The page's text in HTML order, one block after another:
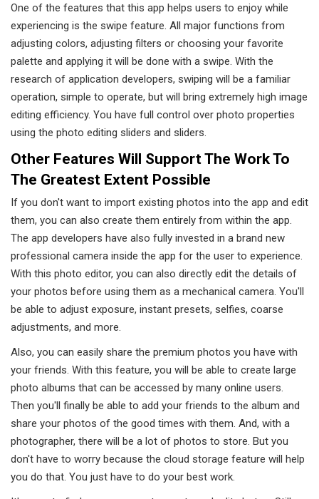
One of the features that this app helps users to enjoy while
experiencing is the swipe feature. All major functions from
adjusting colors, adjusting filters or choosing your favorite
palette and applying it will be done with a swipe. With the
research of application developers, swiping will be a familiar
operation, simple to operate, but will bring extremely high image
editing efficiency. You have full control over photo properties
using the photo editing sliders and sliders.
Other Features Will Support The Work To
The Greatest Extent Possible
If you don't want to import existing photos into the app and edit
them, you can also create them entirely from within the app.
The app developers have also fully invested in a brand new
professional camera inside the app for the user to experience.
With this photo editor, you can also directly edit the details of
your photos before using them as a mechanical camera. You'll
be able to adjust exposure, instant presets, selfies, coarse
adjustments, and more.
Also, you can easily share the premium photos you have with
your friends. With this feature, you will be able to create large
photo albums that can be accessed by many online users.
Then you'll finally be able to add your friends to the album and
share your photos of the good times with them. And, with a
photographer, there will be a lot of photos to store. But you
don't have to worry because the cloud storage feature will help
you do that. You just have to do your best work.